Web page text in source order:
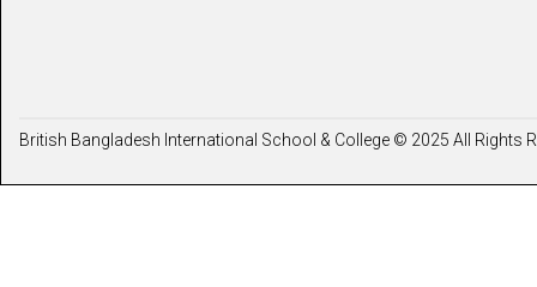
British Bangladesh International School & College © 2025 All Rights